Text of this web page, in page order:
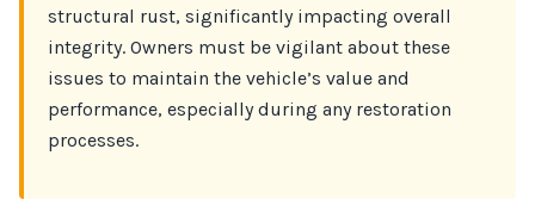
structural rust, significantly impacting overall
integrity. Owners must be vigilant about these
issues to maintain the vehicle’s value and
performance, especially during any restoration
processes.